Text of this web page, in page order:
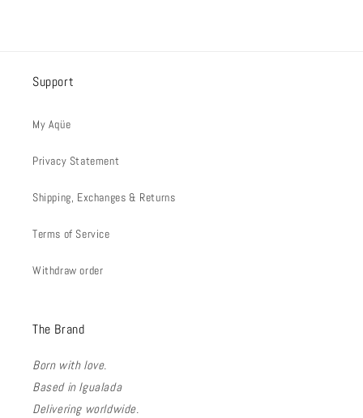
Support
My Aqüe
Privacy Statement
Shipping, Exchanges & Returns
Terms of Service
Withdraw order
The Brand
Born with love.
Based in Igualada
Delivering worldwide.